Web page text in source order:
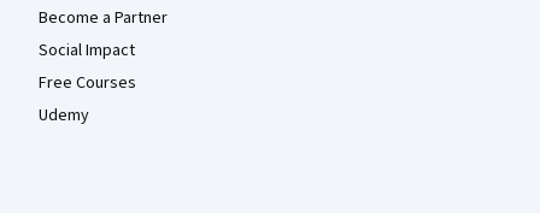
Become a Partner
Social Impact
Free Courses
Udemy